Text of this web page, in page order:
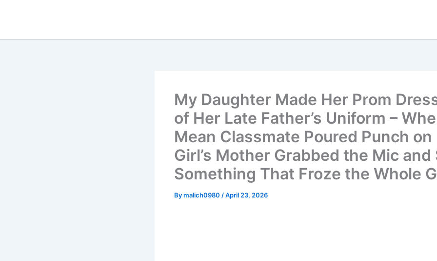
My Daughter Made Her Prom
of Her Late Father’s Uniform –
Mean Classmate Poured Punch on
Girl’s Mother Grabbed the Mic and
Something That Froze the Whole
Bymalich0980 /April 23, 2026